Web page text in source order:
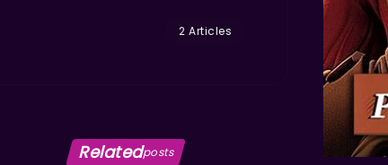
2 Articles
Relatedposts